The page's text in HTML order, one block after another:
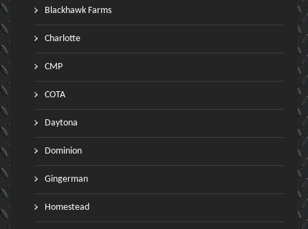
Blackhawk Farms
Charlotte
CMP
COTA
Daytona
Dominion
Gingerman
Homestead